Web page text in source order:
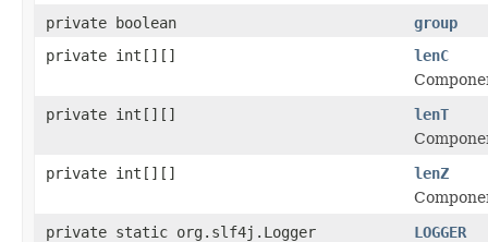
private boolean
group
private int[][]
lenC
private int[][]
lenT
private int[][]
lenZ
private static org.slf4j.Logger
LOGGER